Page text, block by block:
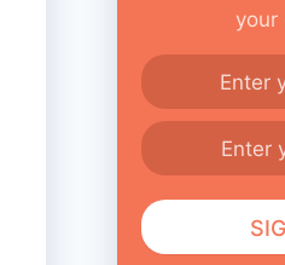
your